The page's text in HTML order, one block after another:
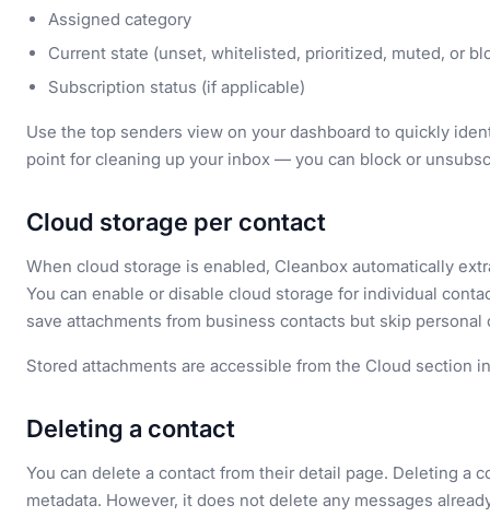
Assigned category
Current state (unset, whitelisted, prioritized, muted, or
Subscription status (if applicable)
Use the top senders view on your dashboard to quickly
point for cleaning up your inbox — you can block or
Cloud storage per contact
When cloud storage is enabled, Cleanbox automatically
You can enable or disable cloud storage for individual
save attachments from business contacts but skip personal
Stored attachments are accessible from the Cloud section
Deleting a contact
You can delete a contact from their detail page. Deleting a
metadata. However, it does not delete any messages